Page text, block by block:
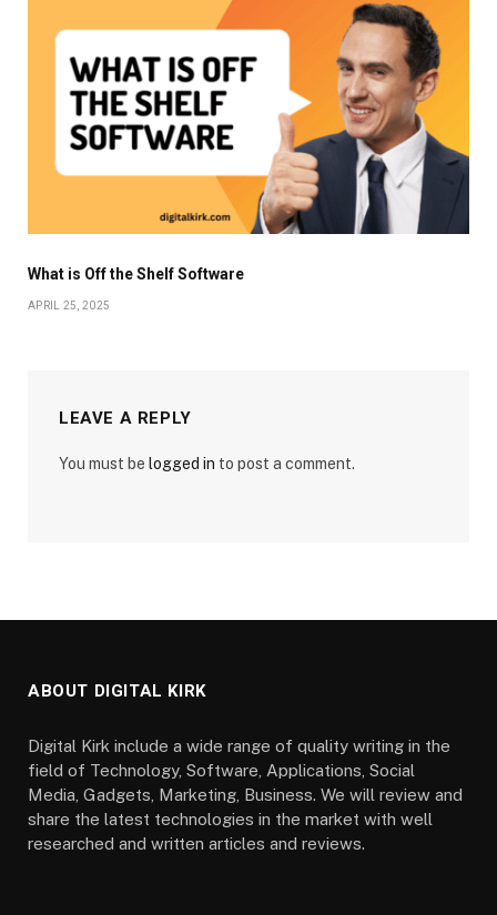
What is Off the Shelf Software
APRIL 25, 2025
LEAVE A REPLY
You must be logged in to post a comment.
ABOUT DIGITAL KIRK
Digital Kirk include a wide range of quality writing in the
field of Technology, Software, Applications, Social
Media, Gadgets, Marketing, Business. We will review and
share the latest technologies in the market with well
researched and written articles and reviews.